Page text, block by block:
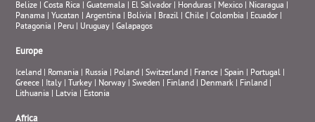
Belize |Costa Rica |Guatemala | El Salvador | Honduras | Mexico | Nicaragua |
Panama |Yucatan |Argentina | Bolivia | Brazil |Chile |Colombia | Ecuador |
Patagonia | Peru | Uruguay |Galapagos
Europe
Iceland | Romania | Russia | Poland |Switzerland | France |Spain | Portugal |
Greece | Italy | Turkey | Norway |Sweden | Finland | Denmark | Finland |
Lithuania | Latvia | Estonia
Africa